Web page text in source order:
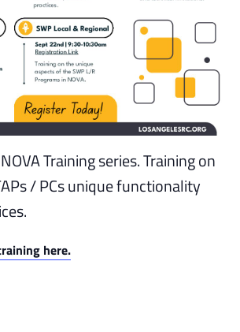
Training series. Training on
/ PCs unique functionality
here.